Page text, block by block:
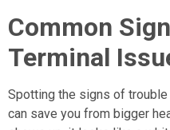
Common
Terminal
Spotting the signs of
can save you from bigger